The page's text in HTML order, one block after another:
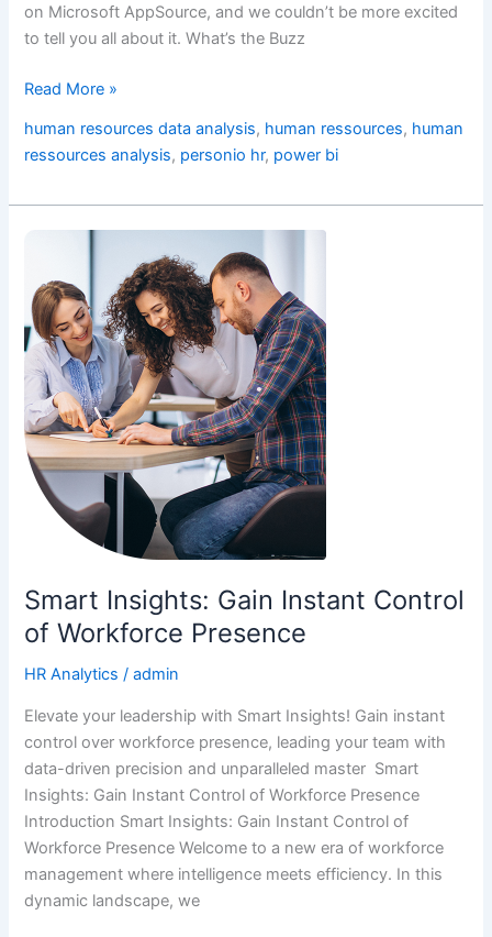
on Microsoft AppSource, and we couldn’t be more excited
to tell you all about it. What’s the Buzz
Read More »
human resources data analysis, human ressources, human
ressources analysis, personio hr, power bi
Smart Insights: Gain Instant Control
of Workforce Presence
HR Analytics /admin
Elevate your leadership with Smart Insights! Gain instant
control over workforce presence, leading your team with
data-driven precision and unparalleled master Smart
Insights: Gain Instant Control of Workforce Presence
Introduction Smart Insights: Gain Instant Control of
Workforce Presence Welcome to a new era of workforce
management where intelligence meets efficiency. In this
dynamic landscape, we
Gain
Instant
Control
of
Workforce
Presence